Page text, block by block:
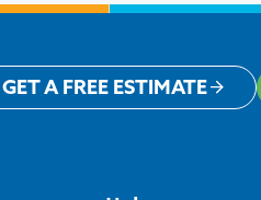
GET A FREE ESTIMATE